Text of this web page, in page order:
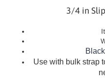
3/4 in Slip
Use with bulk strap